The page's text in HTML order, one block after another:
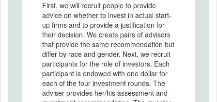
First, we will recruit people to provide
advice on whether to invest in actual start-
up firms and to provide a justification for
their decision. We create pairs of advisors
that provide the same recommendation but
differ by race and gender. Next, we recruit
participants for the role of investors. Each
participant is endowed with one dollar for
each of the four investment rounds. The
adviser provides her/his assessment and